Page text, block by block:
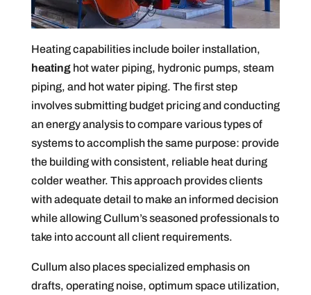
Heating capabilities include boiler installation,
heatinghot water piping, hydronic pumps, steam
piping, and hot water piping. The first step
involves submitting budget pricing and conducting
an energy analysis to compare various types of
systems to accomplish the same purpose: provide
the building with consistent, reliable heat during
colder weather. This approach provides clients
with adequate detail to make an informed decision
while allowing Cullum’s seasoned professionals to
take into account all client requirements.
Cullum also places specialized emphasis on
drafts, operating noise, optimum space utilization,